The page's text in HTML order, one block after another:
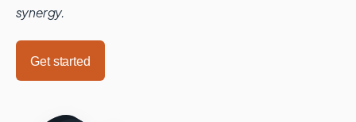
synergy.
Get started